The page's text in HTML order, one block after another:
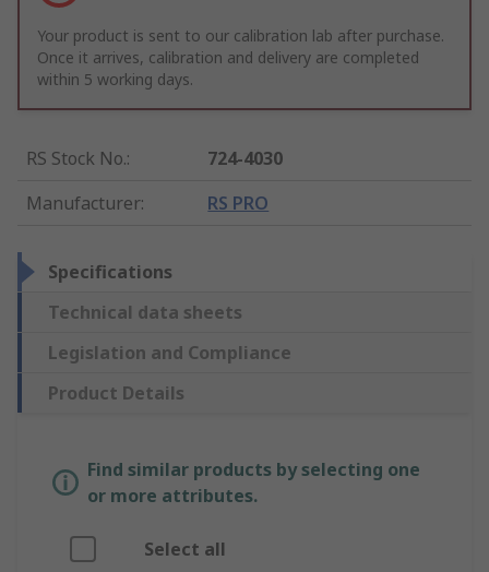
Your product is sent to our calibration lab after purchase.
Once it arrives, calibration and delivery are completed
within 5 working days.
RS Stock No.:
724-4030
Manufacturer: RS PRO
Specifications
Technical data sheets
Legislation and Compliance
Product Details
Find similar products by selecting one
or more attributes.
Select all